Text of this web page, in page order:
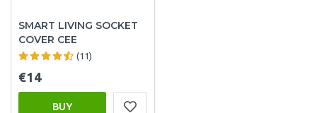
SMART LIVING SOCKET
COVER CEE
(11)
€14
BUY